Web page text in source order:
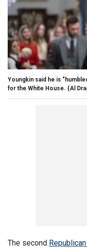
Youngkin said he is
for the White House. (Al
The second